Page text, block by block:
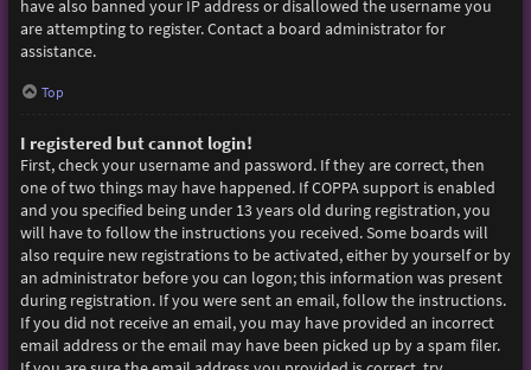
have also banned your IP address or disallowed the username you
are attempting to register. Contact a board administrator for
assistance.
Top
I registered but cannot login!
First, check your username and password. If they are correct, then
one of two things may have happened. If COPPA support is enabled
and you specified being under 13 years old during registration, you
will have to follow the instructions you received. Some boards will
also require new registrations to be activated, either by yourself or by
an administrator before you can logon; this information was present
during registration. If you were sent an email, follow the instructions.
If you did not receive an email, you may have provided an incorrect
email address or the email may have been picked up by a spam filer.